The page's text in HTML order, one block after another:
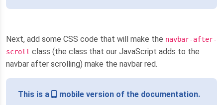
Next, add some CSS code that will make the navbar-after-
scroll class (the class that our JavaScript adds to the
navbar after scrolling) make the navbar red.
This is a mobile version of the documentation.